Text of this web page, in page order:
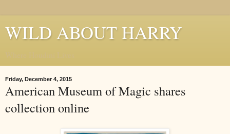
WILD ABOUT HARRY
Friday, December 4, 2015
American Museum of Magic shares
collection online